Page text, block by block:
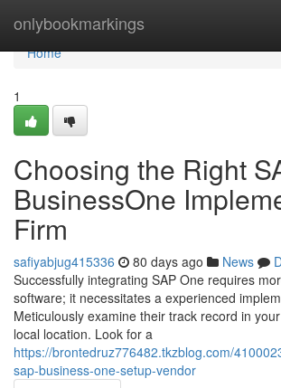
onlybookmarkings
Home
Home
1
Choosing the Right
BusinessOne
Firm
safiyabjug415336 80 days ago News
Successfully integrating SAP One requires
software; it necessitates a experienced
Meticulously examine their track record in
local location. Look for a
https://brontedruz776482.tkzblog.com/
sap-business-one-setup-vendor